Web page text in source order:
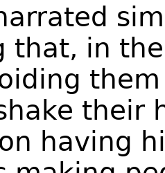
that, in
their
having